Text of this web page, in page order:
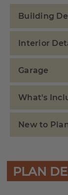
Building
Interior
Garage
What's
New to
PLAN